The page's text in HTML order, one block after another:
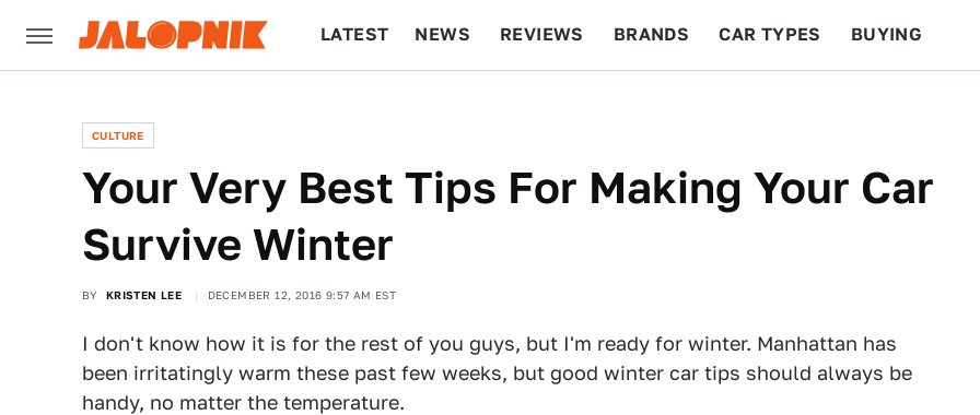
LATEST NEWS REVIEWS BRANDS CAR TYPES BUYING
CULTURE
Your Very Best Tips For Making Your Car
Survive Winter
BY KRISTEN LEE DECEMBER 12, 2016 9:57 AM EST
I don't know how it is for the rest of you guys, but I'm ready for winter. Manhattan has
been irritatingly warm these past few weeks, but good winter car tips should always be
handy, no matter the temperature.